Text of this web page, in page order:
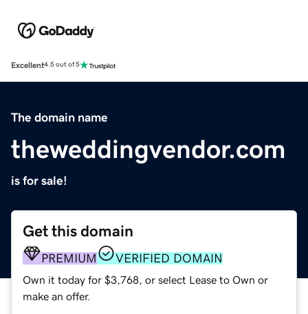
Excellent4.5 out of 5
The domain name
theweddingvendor.com
is for sale!
Get this domain
PREMIUM VERIFIED DOMAIN
Own it today for $3,768, or select Lease to Own or
make an offer.